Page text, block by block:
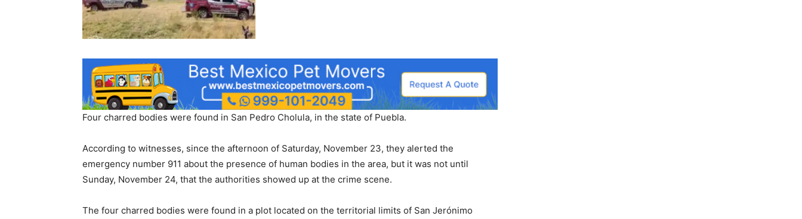
Four charred bodies were found in San Pedro Cholula, in the state of Puebla.
According to witnesses, since the afternoon of Saturday, November 23, they alerted the
emergency number 911 about the presence of human bodies in the area, but it was not until
Sunday, November 24, that the authorities showed up at the crime scene.
The four charred bodies were found in a plot located on the territorial limits of San Jerónimo